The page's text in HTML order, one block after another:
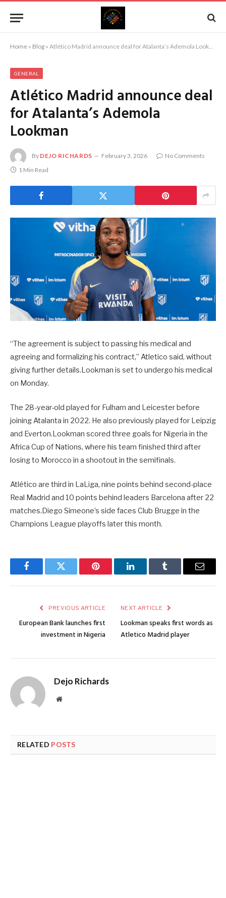
Home » Blog » Atlético Madrid announce deal for Atalanta’s Ademola Lookman
GENERAL
Atlético Madrid announce deal
for Atalanta’s Ademola
Lookman
By DEJO RICHARDS February 3, 2026
No Comments
1 Min Read
“The agreement is subject to passing his medical and
agreeing and formalizing his contract,” Atletico said, without
giving further details.Lookman is set to undergo his medical
on Monday.
The 28-year-old played for Fulham and Leicester before
joining Atalanta in 2022. He also previously played for Leipzig
and Everton.Lookman scored three goals for Nigeria in the
Africa Cup of Nations, where his team finished third after
losing to Morocco in a shootout in the semifinals.
Atlético are third in LaLiga, nine points behind second-place
Real Madrid and 10 points behind leaders Barcelona after 22
matches.Diego Simeone’s side faces Club Brugge in the
Champions League playoffs later this month.
FacebookTwitter Pinterest LinkedInTumblr Email
PREVIOUS ARTICLE
European Bank launches first
investment in Nigeria
NEXT ARTICLE
Lookman speaks first words as
Atletico Madrid player
Dejo Richards
Website
RELATED POSTS